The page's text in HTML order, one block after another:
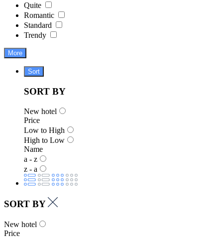
Quite
Romantic
Standard
Trendy
More
Sort
SORT BY
New hotel
Price
Low to High
High to Low
Name
a - z
z - a
SORT BY
New hotel
Price